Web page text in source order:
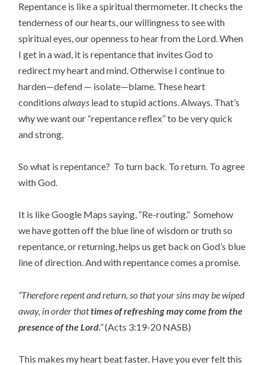
Repentance is like a spiritual thermometer. It checks the
tenderness of our hearts, our willingness to see with
spiritual eyes, our openness to hear from the Lord. When
I get in a wad, it is repentance that invites God to
redirect my heart and mind. Otherwise I continue to
harden—defend — isolate—blame. These heart
conditionsalways lead to stupid actions. Always. That’s
why we want our “repentance reflex” to be very quick
and strong.
So what is repentance? To turn back. To return. To agree
with God.
It is like Google Maps saying, “Re-routing.” Somehow
we have gotten off the blue line of wisdom or truth so
repentance, or returning, helps us get back on God’s blue
line of direction. And with repentance comes a promise.
“Therefore repent and return, so that your sins may be wiped
away, in order thattimes of refreshing may come from the
presence of the Lord.”(Acts 3:19-20 NASB)
This makes my heart beat faster. Have you ever felt this